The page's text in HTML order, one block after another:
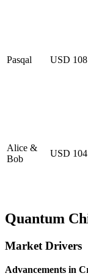
Pasqal USD
Alice &
Bob
USD
Quantum
Market Drivers
Advancements in